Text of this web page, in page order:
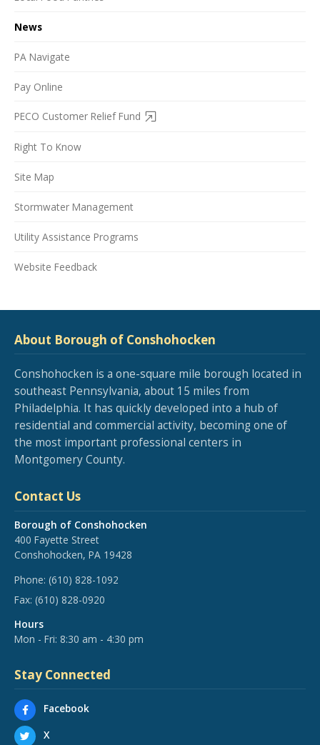
News
PA Navigate
Pay Online
PECO Customer Relief Fund
Right To Know
Site Map
Stormwater Management
Utility Assistance Programs
Website Feedback
About Borough of Conshohocken
Conshohocken is a one-square mile borough located in
southeast Pennsylvania, about 15 miles from
Philadelphia. It has quickly developed into a hub of
residential and commercial activity, becoming one of
the most important professional centers in
Montgomery County.
Contact Us
Borough of Conshohocken
400 Fayette Street
Conshohocken, PA 19428
Phone: (610) 828-1092
Fax: (610) 828-0920
Hours
Mon - Fri: 8:30 am - 4:30 pm
Stay Connected
Facebook
X